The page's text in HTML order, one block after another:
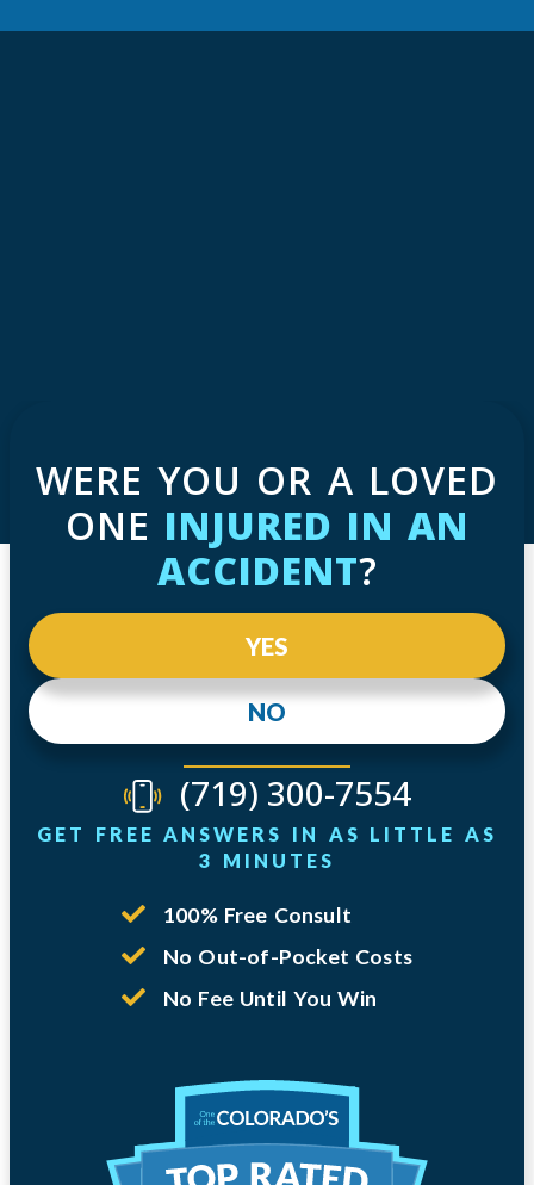
WERE YOU OR A LOVED
ONE INJURED IN AN
ACCIDENT?
NO
YES
(719) 300-7554
GET FREE ANSWERS IN AS LITTLE AS
3 MINUTES
100% Free Consult
No Out-of-Pocket Costs
No Fee Until You Win